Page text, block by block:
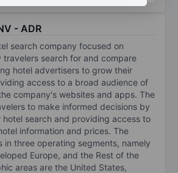
- ADR
search company focused on
travelers search for and compare
hotel advertisers to grow their
access to a broad audience of
company's websites and apps. The
to make informed decisions by
hotel search and providing access to
information and prices. The
in three operating segments, namely
Europe, and the Rest of the
areas are the United States,